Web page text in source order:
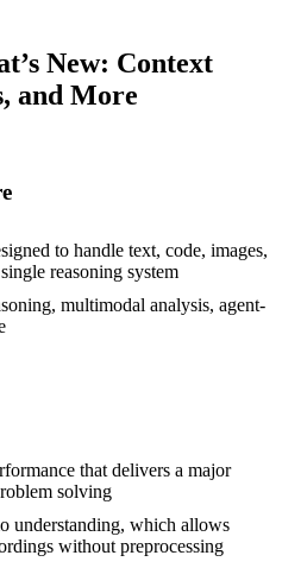
New: Context
and More
to handle text, code, images,
reasoning system
multimodal analysis, agent-
that delivers a major
solving
understanding, which allows
without preprocessing